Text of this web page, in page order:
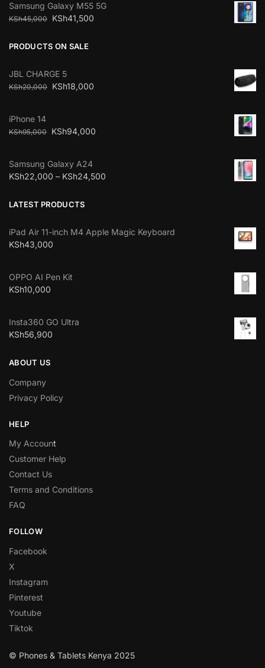
Samsung Galaxy M55 5G
KSh45,000 KSh41,500
PRODUCTS ON SALE
JBL CHARGE 5
KSh20,000 KSh18,000
iPhone 14
KSh95,000 KSh94,000
Samsung Galaxy A24
KSh22,000 – KSh24,500
LATEST PRODUCTS
iPad Air 11-inch M4 Apple Magic Keyboard
KSh43,000
OPPO AI Pen Kit
KSh10,000
Insta360 GO Ultra
KSh56,900
ABOUT US
Company
Privacy Policy
HELP
My Account
Customer Help
Contact Us
Terms and Conditions
FAQ
FOLLOW
Facebook
X
Instagram
Pinterest
Youtube
Tiktok
© Phones & Tablets Kenya 2025